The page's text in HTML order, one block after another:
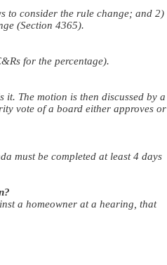
to consider the rule change; and 2)
(Section 4365).
for the percentage).
it. The motion is then discussed by a
vote of a board either approves or
must be completed at least 4 days
a homeowner at a hearing, that